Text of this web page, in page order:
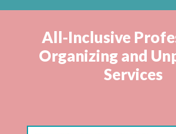
All-Inclusive
Organizing and
Services